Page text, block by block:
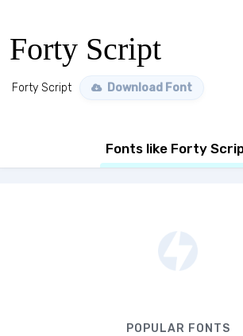
Forty Script
Forty Script Download Font
Fonts like Forty
POPULAR FONTS